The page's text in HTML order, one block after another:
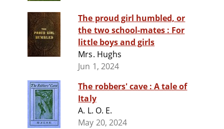
The proud girl humbled, or
the two school-mates : For
little boys and girls
Mrs. Hughs
Jun 1, 2024
The robbers' cave : A tale of
Italy
A. L. O. E.
May 20, 2024